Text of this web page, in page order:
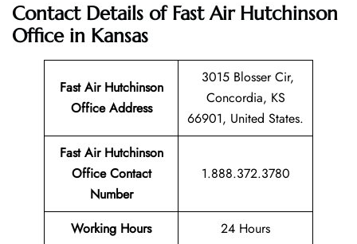
Contact Details of Fast Air Hutchinson
Office in Kansas
Fast Air Hutchinson
Office Address
3015 Blosser Cir,
Concordia, KS
66901, United States.
Fast Air Hutchinson
Office Contact
Number
1.888.372.3780
Working Hours
24 Hours